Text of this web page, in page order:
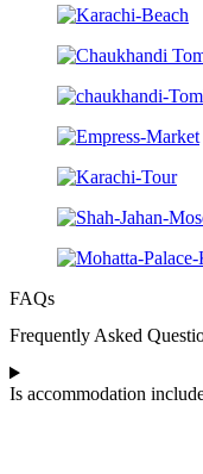
FAQs
Frequently Asked
Is accommodation